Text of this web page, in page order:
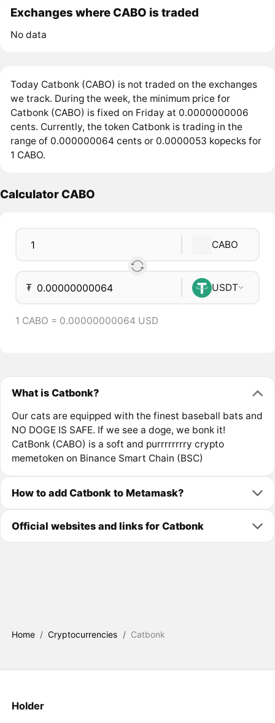
Exchanges where CABO is traded
No data
Today Catbonk (CABO) is not traded on the exchanges
we track. During the week, the minimum price for
Catbonk (CABO) is fixed on Friday at 0.0000000006
cents. Currently, the token Catbonk is trading in the
range of 0.000000064 cents or 0.0000053 kopecks for
1 CABO.
Calculator CABO
CABO
₮ USDT
1 CABO = 0.00000000064 USD
What is Catbonk?
Our cats are equipped with the finest baseball bats and
NO DOGE IS SAFE. If we see a doge, we bonk it!
CatBonk (CABO) is a soft and purrrrrrrry crypto
memetoken on Binance Smart Chain (BSC)
How to add Catbonk to Metamask?
Official websites and links for Catbonk
Home / Cryptocurrencies / Catbonk
Holder